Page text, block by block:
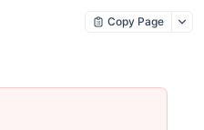
Copy Page